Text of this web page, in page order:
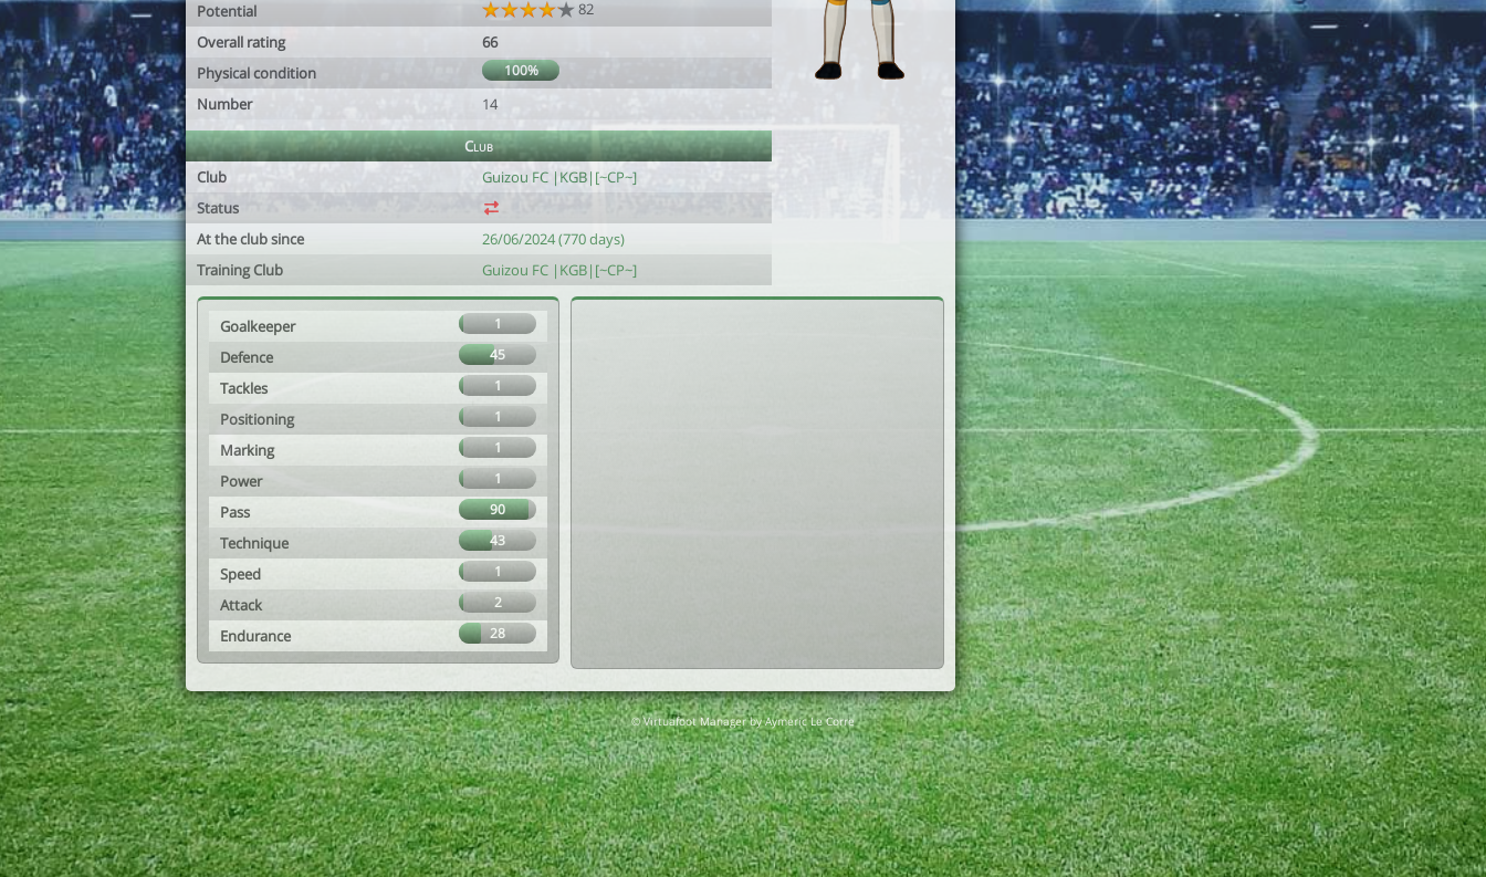
Potential
82
Overall rating
66
Physical condition
100%
Number 14
Club
Club
Guizou FC |KGB|[~CP~]
Status
At the club since
26/06/2024 (770 days)
Training Club
Guizou FC |KGB|[~CP~]
Goalkeeper 1
Defence 45
Tackles 1
Positioning 1
Marking 1
Power 1
Pass 90
Technique 43
Speed 1
Attack 2
Endurance 28
© Virtuafoot Manager by Aymeric Le Corre